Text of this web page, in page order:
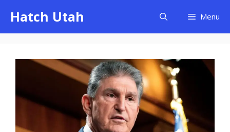
content
Hatch Utah Menu